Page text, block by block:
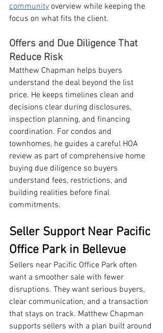
community overview while keeping the
focus on what fits the client.
Offers and Due Diligence That
Reduce Risk
Matthew Chapman helps buyers
understand the deal beyond the list
price. He keeps timelines clean and
decisions clear during disclosures,
inspection planning, and financing
coordination. For condos and
townhomes, he guides a careful HOA
review as part of comprehensive home
buying due diligence so buyers
understand fees, restrictions, and
building realities before final
commitments.
Seller Support Near Pacific
Office Park in Bellevue
Sellers near Pacific Office Park often
want a smoother sale with fewer
disruptions. They want serious buyers,
clear communication, and a transaction
that stays on track. Matthew Chapman
supports sellers with a plan built around